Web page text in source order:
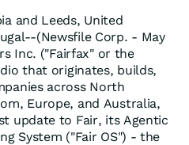
and Leeds, United
(Newsfile Corp. - May
Inc. ("Fairfax" or the
that originates, builds,
across North
Europe, and Australia,
update to Fair, its Agentic
System ("Fair OS") - the